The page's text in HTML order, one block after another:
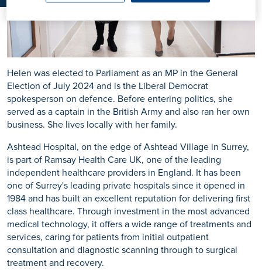
Helen was elected to Parliament as an MP in the General
Election of July 2024 and is the Liberal Democrat
spokesperson on defence. Before entering politics, she
served as a captain in the British Army and also ran her own
business. She lives locally with her family.
Ashtead Hospital, on the edge of Ashtead Village in Surrey,
is part of Ramsay Health Care UK, one of the leading
independent healthcare providers in England. It has been
one of Surrey's leading private hospitals since it opened in
1984 and has built an excellent reputation for delivering first
class healthcare. Through investment in the most advanced
medical technology, it offers a wide range of treatments and
services, caring for patients from initial outpatient
consultation and diagnostic scanning through to surgical
treatment and recovery.